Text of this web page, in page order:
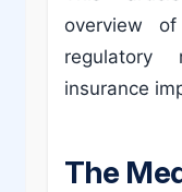
overview
regulatory
insurance
The